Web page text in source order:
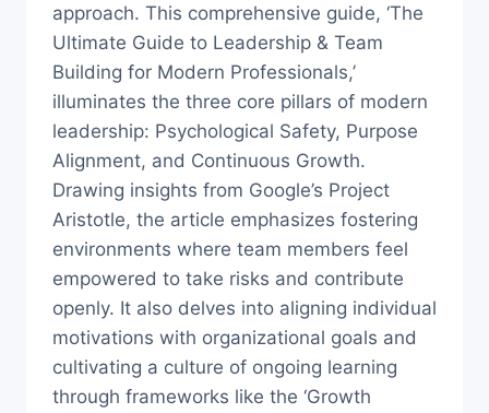
approach. This comprehensive guide, ‘The
Ultimate Guide to Leadership & Team
Building for Modern Professionals,’
illuminates the three core pillars of modern
leadership: Psychological Safety, Purpose
Alignment, and Continuous Growth.
Drawing insights from Google’s Project
Aristotle, the article emphasizes fostering
environments where team members feel
empowered to take risks and contribute
openly. It also delves into aligning individual
motivations with organizational goals and
cultivating a culture of ongoing learning
through frameworks like the ‘Growth